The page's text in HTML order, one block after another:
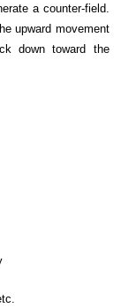
a counter-field.
upward movement
down toward the